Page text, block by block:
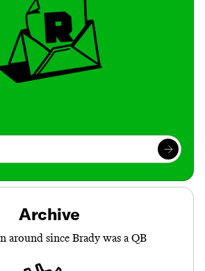
Archive
around since Brady was a QB